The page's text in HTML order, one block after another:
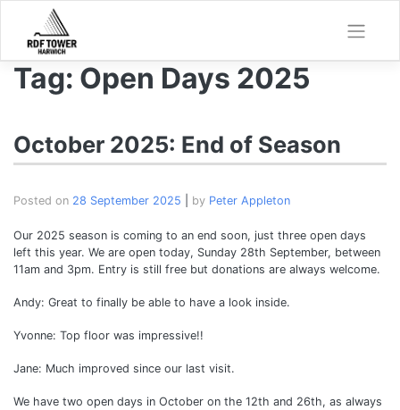
content
Tag: Open Days 2025
October 2025: End of Season
Posted on 28 September 2025 by Peter Appleton
Our 2025 season is coming to an end soon, just three open days
left this year. We are open today, Sunday 28th September, between
11am and 3pm. Entry is still free but donations are always welcome.
Andy: Great to finally be able to have a look inside.
Yvonne: Top floor was impressive!!
Jane: Much improved since our last visit.
We have two open days in October on the 12th and 26th, as always